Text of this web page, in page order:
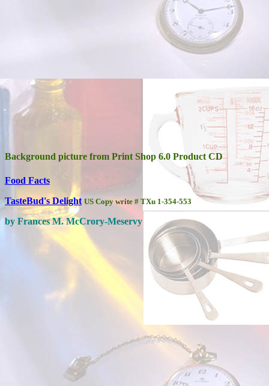
Background picture from Print Shop 6.0 Product CD
Food Facts
TasteBud's Delight US Copy write # TXu 1-354-553
by Frances M. McCrory-Meservy